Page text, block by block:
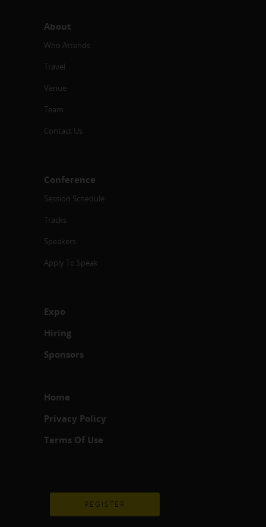
About
Who Attends
Travel
Venue
Team
Contact Us
Conference
Session Schedule
Tracks
Speakers
Apply To Speak
Expo
Hiring
Sponsors
Home
Privacy Policy
Terms Of Use
REGISTER